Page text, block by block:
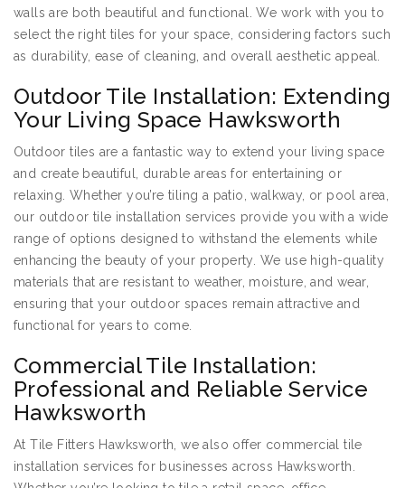
walls are both beautiful and functional. We work with you to
select the right tiles for your space, considering factors such
as durability, ease of cleaning, and overall aesthetic appeal.
Outdoor Tile Installation: Extending
Your Living Space Hawksworth
Outdoor tiles are a fantastic way to extend your living space
and create beautiful, durable areas for entertaining or
relaxing. Whether you’re tiling a patio, walkway, or pool area,
our outdoor tile installation services provide you with a wide
range of options designed to withstand the elements while
enhancing the beauty of your property. We use high-quality
materials that are resistant to weather, moisture, and wear,
ensuring that your outdoor spaces remain attractive and
functional for years to come.
Commercial Tile Installation:
Professional and Reliable Service
Hawksworth
At Tile Fitters Hawksworth, we also offer commercial tile
installation services for businesses across Hawksworth.